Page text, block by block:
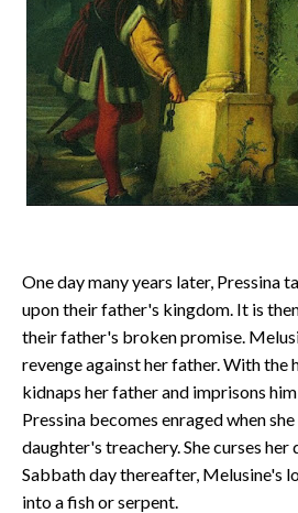
One day many years later, Pressina
upon their father's kingdom. It is
their father's broken promise.
revenge against her father. With the
kidnaps her father and imprisons
Pressina becomes enraged when
daughter's treachery. She curses her
Sabbath day thereafter, Melusine's
into a fish or serpent.